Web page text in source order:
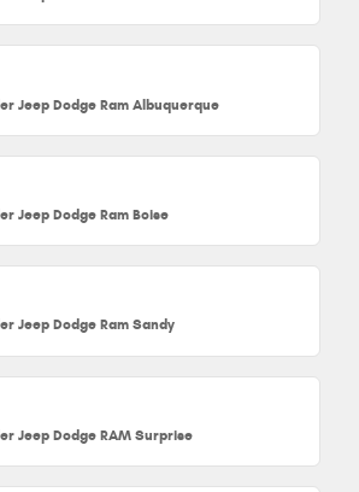
Jeep Dodge Ram Albuquerque
Jeep Dodge Ram Boise
Jeep Dodge Ram Sandy
Jeep Dodge RAM Surprise